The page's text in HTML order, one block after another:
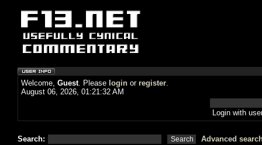
Welcome, Guest. Please login or register.
August 06, 2026, 01:21:32 AM
Login with
Search: Advanced